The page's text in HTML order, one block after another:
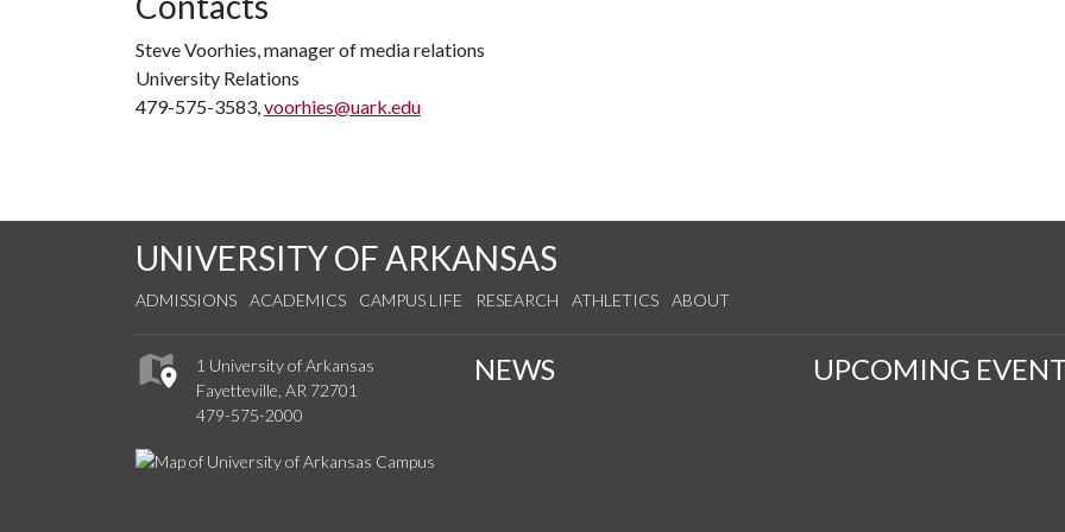
Steve Voorhies, manager of media relations
University Relations
479-575-3583,voorhies@uark.edu
UNIVERSITY OF ARKANSAS
ADMISSIONS ACADEMICS CAMPUS LIFE RESEARCH ATHLETICS ABOUT
1 University of Arkansas
Fayetteville, AR 72701
479-575-2000
NEWS UPCOMING